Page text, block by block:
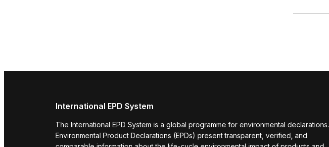
International EPD System
The International EPD System is a global programme for environmental declarations.
Environmental Product Declarations (EPDs) present transparent, verified, and